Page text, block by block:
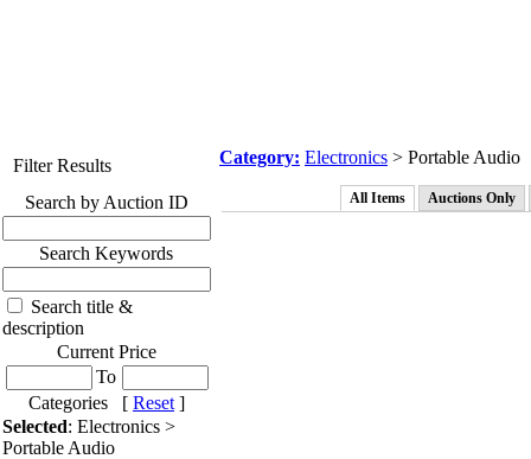
Filter Results
Search by Auction ID
Search Keywords
Search title &
description
Current Price
To
Categories [ Reset ]
Selected: Electronics >
Portable Audio
Category: Electronics > Portable Audio
All Items Auctions Only